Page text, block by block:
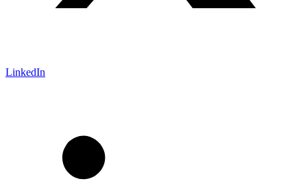
LinkedIn